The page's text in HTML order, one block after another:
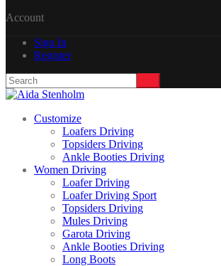
Account
Sign In
Register
Customize
Loafers Driving
Topsiders Driving
Ankle Booties Driving
Women Driving
Loafer Driving
Loafer Driving Sport
Topsiders Driving
Mules Driving
Garota Driving
Ankle Booties Driving
Long Boots